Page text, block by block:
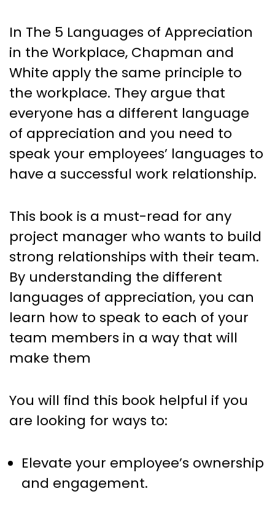
In The 5 Languages of Appreciation
in the Workplace, Chapman and
White apply the same principle to
the workplace. They argue that
everyone has a different language
of appreciation and you need to
speak your employees’ languages to
have a successful work relationship.
This book is a must-read for any
project manager who wants to build
strong relationships with their team.
By understanding the different
languages of appreciation, you can
learn how to speak to each of your
team members in a way that will
make them
You will find this book helpful if you
are looking for ways to:
Elevate your employee’s ownership
and engagement.